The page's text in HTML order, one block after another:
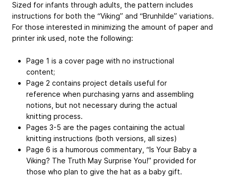
Sized for infants through adults, the pattern includes
instructions for both the “Viking” and “Brunhilde” variations.
For those interested in minimizing the amount of paper and
printer ink used, note the following:
Page 1 is a cover page with no instructional
content;
Page 2 contains project details useful for
reference when purchasing yarns and assembling
notions, but not necessary during the actual
knitting process.
Pages 3-5 are the pages containing the actual
knitting instructions (both versions, all sizes)
Page 6 is a humorous commentary, “Is Your Baby a
Viking? The Truth May Surprise You!” provided for
those who plan to give the hat as a baby gift.